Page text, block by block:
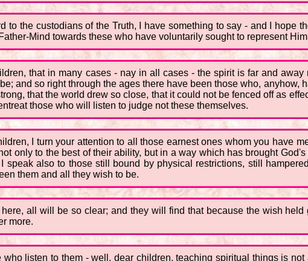
to the custodians of the Truth, I have something to say - and I hope
Mind towards these who have voluntarily sought to represent
that in many cases - nay in all cases - the spirit is far and
and so right through the ages there have been those who, anyhow,
that the world drew so close, that it could not be fenced off as
those who will listen to judge not these themselves.
I turn your attention to all those earnest ones whom you have
only to the best of their ability, but in a way which has brought
speak also to those still bound by physical restrictions, still
them and all they wish to be.
all will be so clear; and they will find that because the wish
more.
who listen to them - well, dear children, teaching spiritual things is